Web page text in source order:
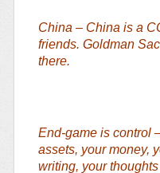
China – China is a
friends. Goldman
there.
End-game is control
assets, your money,
writing, your